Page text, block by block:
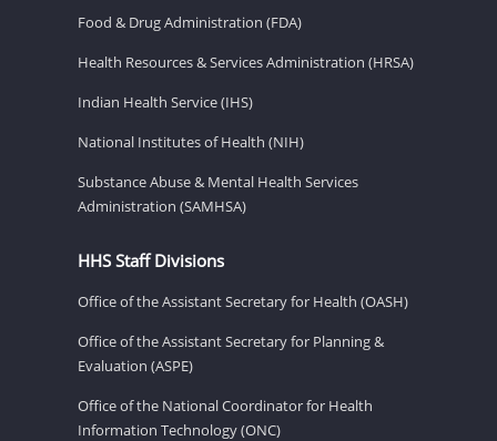
Food & Drug Administration (FDA)
Health Resources & Services Administration (HRSA)
Indian Health Service (IHS)
National Institutes of Health (NIH)
Substance Abuse & Mental Health Services
Administration (SAMHSA)
HHS Staff Divisions
Office of the Assistant Secretary for Health (OASH)
Office of the Assistant Secretary for Planning &
Evaluation (ASPE)
Office of the National Coordinator for Health
Information Technology (ONC)